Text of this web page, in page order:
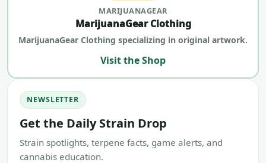
MARIJUANAGEAR
MarijuanaGear Clothing
MarijuanaGear Clothing specializing in original artwork.
Visit the Shop
NEWSLETTER
Get the Daily Strain Drop
Strain spotlights, terpene facts, game alerts, and
cannabis education.